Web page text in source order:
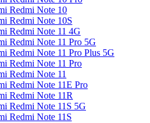
Redmi Note 10
Redmi Note 10S
Redmi Note 11 4G
Redmi Note 11 Pro 5G
Redmi Note 11 Pro Plus 5G
Redmi Note 11 Pro
Redmi Note 11
Redmi Note 11E Pro
Redmi Note 11R
Redmi Note 11S 5G
Redmi Note 11S